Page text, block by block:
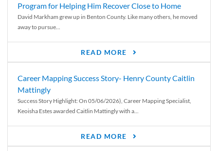
Program for Helping Him Recover Close to Home
David Markham grew up in Benton County. Like many others, he moved
away to pursue...
READ MORE
Career Mapping Success Story- Henry County Caitlin
Mattingly
Success Story Highlight: On 05/06/2026), Career Mapping Specialist,
Keoisha Estes awarded Caitlin Mattingly with a...
READ MORE